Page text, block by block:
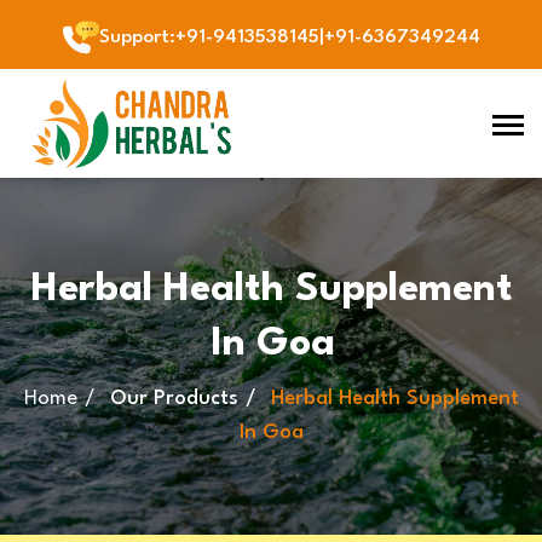
Support:+91-9413538145 +91-6367349244
Herbal Health Supplement
In Goa
Home Our Products
Herbal Health Supplement
In Goa